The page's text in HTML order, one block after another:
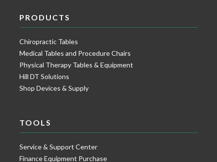
PRODUCTS
Chiropractic Tables
Medical Tables and Procedure Chairs
Physical Therapy Tables & Equipment
Hill DT Solutions
Shop Devices & Supply
TOOLS
Service & Support Center
Finance Equipment Purchase